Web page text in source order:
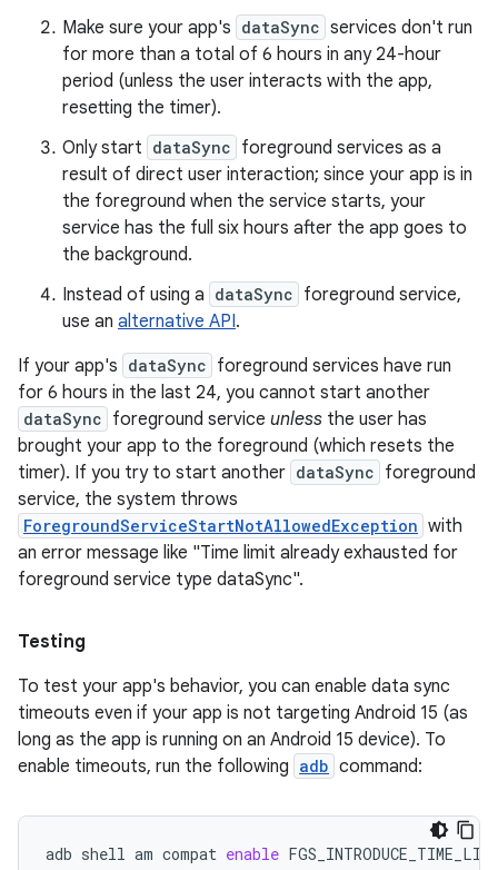
Make sure your app's dataSync services don't run
for more than a total of 6 hours in any 24-hour
period (unless the user interacts with the app,
resetting the timer).
Only start dataSync foreground services as a
result of direct user interaction; since your app is in
the foreground when the service starts, your
service has the full six hours after the app goes to
the background.
Instead of using a dataSync foreground service,
use an alternative API.
If your app's dataSync foreground services have run
for 6 hours in the last 24, you cannot start another
dataSync foreground service unless the user has
brought your app to the foreground (which resets the
timer). If you try to start another dataSync foreground
service, the system throws
ForegroundServiceStartNotAllowedException with
an error message like "Time limit already exhausted for
foreground service type dataSync".
Testing
To test your app's behavior, you can enable data sync
timeouts even if your app is not targeting Android 15 (as
long as the app is running on an Android 15 device). To
enable timeouts, run the following adb command:
adb shell am compat enable